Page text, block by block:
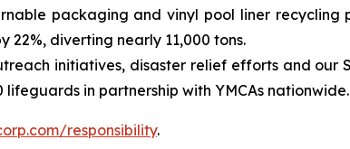
packaging and vinyl pool liner recycling
diverting nearly 11,000 tons.
initiatives, disaster relief efforts and our
in partnership with YMCAs nationwide.
responsibility.